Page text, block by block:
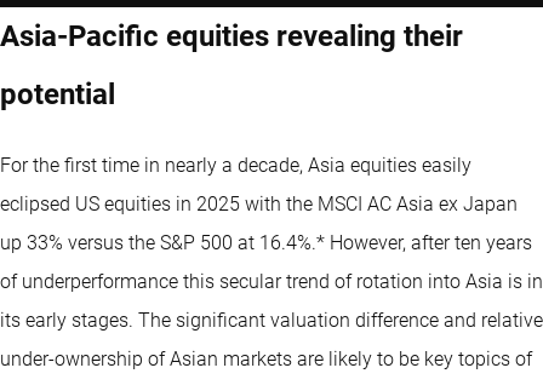
Asia-Pacific equities revealing their
potential
For the first time in nearly a decade, Asia equities easily
eclipsed US equities in 2025 with the MSCI AC Asia ex Japan
up 33% versus the S&P 500 at 16.4%.* However, after ten years
of underperformance this secular trend of rotation into Asia is in
its early stages. The significant valuation difference and relative
under-ownership of Asian markets are likely to be key topics of